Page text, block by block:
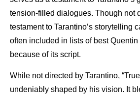
tension-filled dialogues. Though not
testament to Tarantino’s storytelling
often included in lists of best Quentin
because of its script.
While not directed by Tarantino,
undeniably shaped by his vision. It